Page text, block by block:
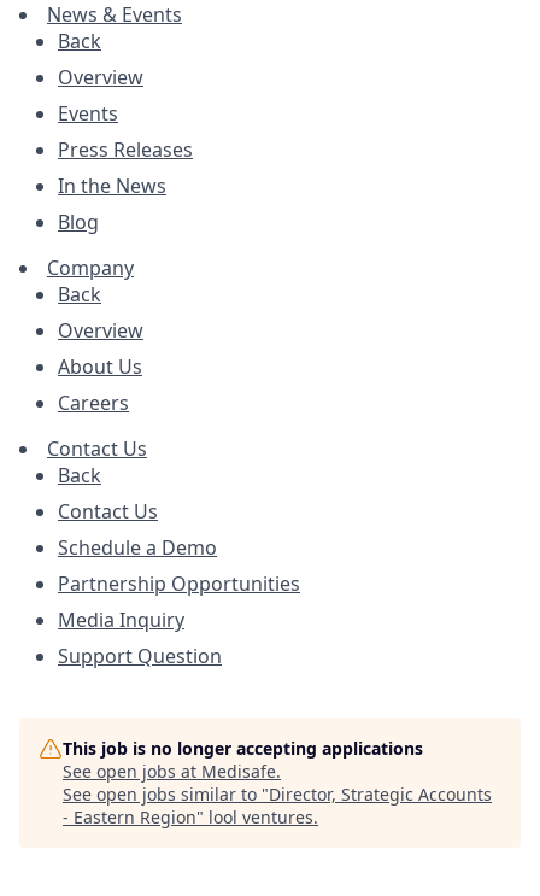
News & Events
Back
Overview
Events
Press Releases
In the News
Blog
Company
Back
Overview
About Us
Careers
Contact Us
Back
Contact Us
Schedule a Demo
Partnership Opportunities
Media Inquiry
Support Question
This job is no longer accepting applications
See open jobs at Medisafe.
See open jobs similar to "Director, Strategic Accounts
- Eastern Region" lool ventures.